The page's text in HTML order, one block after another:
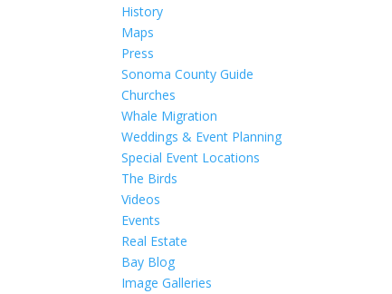
History
Maps
Press
Sonoma County Guide
Churches
Whale Migration
Weddings & Event Planning
Special Event Locations
The Birds
Videos
Events
Real Estate
Bay Blog
Image Galleries